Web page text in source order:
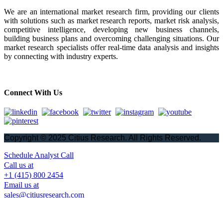
We are an international market research firm, providing our clients
with solutions such as market research reports, market risk analysis,
competitive intelligence, developing new business channels,
building business plans and overcoming challenging situations. Our
market research specialists offer real-time data analysis and insights
by connecting with industry experts.
Connect With Us
Copyright © 2025 Citius Research. All Rights Reserved.
Schedule Analyst Call
Call us at
+1 (415) 800 2454
Email us at
sales@citiusresearch.com